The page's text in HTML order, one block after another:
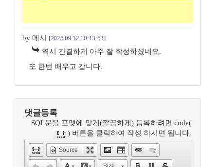
by 메시 [2025.09.12 10:13:53]
역시 간결하게 아주 잘 작성하셨네요.
또 한번 배우고 갑니다.
댓글등록
SQL문을 포맷에 맞게(깔끔하게) 등록하려면 code(
) 버튼을 클릭하여 작성 하시면 됩니다.
Source